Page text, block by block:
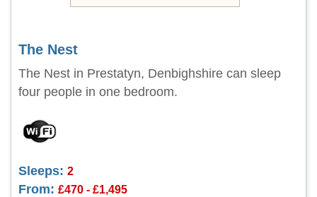
The Nest
The Nest in Prestatyn, Denbighshire can sleep
four people in one bedroom.
Sleeps: 2
From: £470 - £1,495